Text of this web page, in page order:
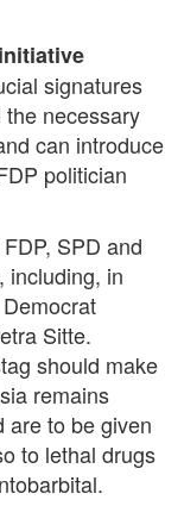
signatures
necessary
can introduce
politician
SPD and
including, in
Sitte.
should make
remains
are to be given
to lethal drugs